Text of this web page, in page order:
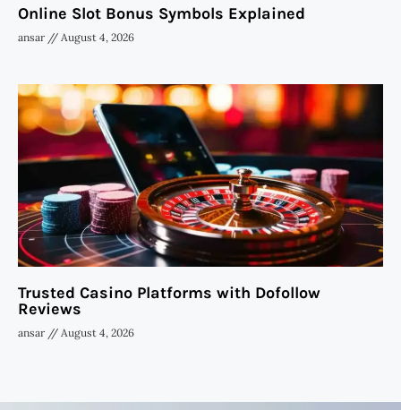
Online Slot Bonus Symbols Explained
ansar August 4, 2026
Trusted Casino Platforms with Dofollow
Reviews
ansar August 4, 2026